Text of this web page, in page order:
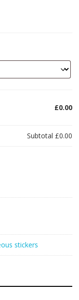
£0.00
Subtotal £0.00
stickers